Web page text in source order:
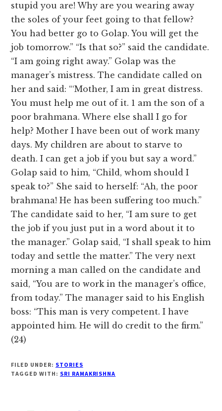
stupid you are! Why are you wearing away
the soles of your feet going to that fellow?
You had better go to Golap. You will get the
job tomorrow.” “Is that so?” said the candidate.
“I am going right away.” Golap was the
manager’s mistress. The candidate called on
her and said: “‘Mother, I am in great distress.
You must help me out of it. 1 am the son of a
poor brahmana. Where else shall I go for
help? Mother I have been out of work many
days. My children are about to starve to
death. I can get a job if you but say a word.”
Golap said to him, “Child, whom should I
speak to?” She said to herself: “Ah, the poor
brahmana! He has been suffering too much.”
The candidate said to her, “I am sure to get
the job if you just put in a word about it to
the manager.” Golap said, “I shall speak to him
today and settle the matter.” The very next
morning a man called on the candidate and
said, “You are to work in the manager’s office,
from today.” The manager said to his English
boss: “This man is very competent. I have
appointed him. He will do credit to the firm.”
(24)
FILED UNDER: STORIES
TAGGED WITH: SRI RAMAKRISHNA